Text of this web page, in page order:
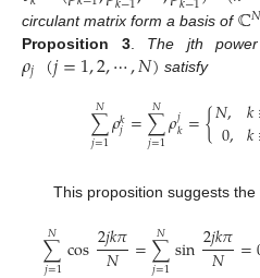
circulant matrix form a basis of ℂ𝑁
Proposition 3. The jth
𝜌𝑗 (𝑗=1,2,⋯,𝑁) satisfy
∑
𝑗=1
𝑁𝜌𝑘
𝑗=∑
𝑗=1
𝑁𝜌𝑗𝑘={𝑁,
0, 𝑘
𝑘
This proposition suggests
∑
𝑁 cos2𝑗𝑘𝜋
𝑁 =∑
𝑁 sin2𝑗𝑘𝜋
𝑁 =